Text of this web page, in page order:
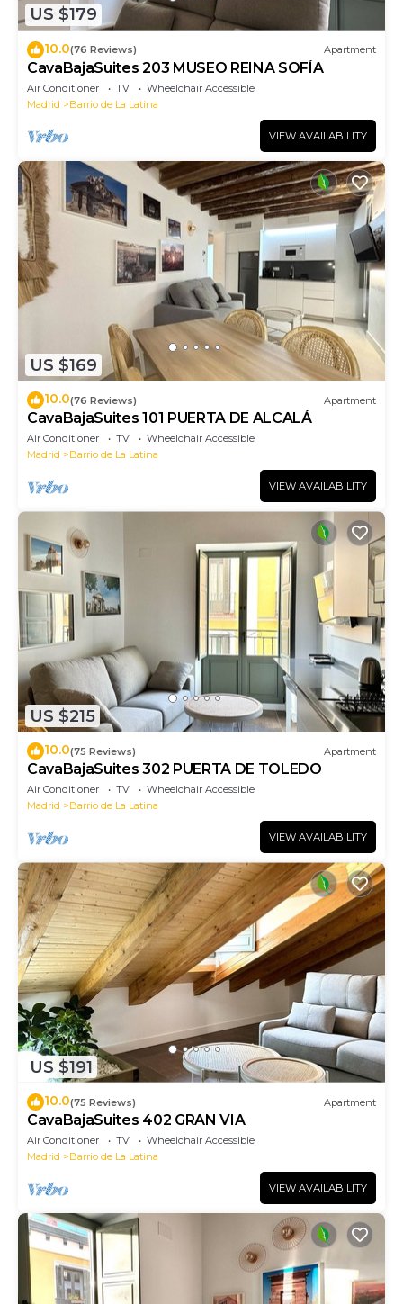
US $179
10.0(76 Reviews) Apartment
CavaBajaSuites 203 MUSEO REINA SOFÍA
Air Conditioner TV
Wheelchair Accessible
Madrid
Barrio de La Latina
VIEW AVAILABILITY
US $169
10.0(76 Reviews) Apartment
CavaBajaSuites 101 PUERTA DE ALCALÁ
Air Conditioner TV
Wheelchair Accessible
Madrid
Barrio de La Latina
VIEW AVAILABILITY
US $215
10.0(75 Reviews) Apartment
CavaBajaSuites 302 PUERTA DE TOLEDO
Air Conditioner TV
Wheelchair Accessible
Madrid
Barrio de La Latina
VIEW AVAILABILITY
US $191
10.0(75 Reviews) Apartment
CavaBajaSuites 402 GRAN VIA
Air Conditioner TV
Wheelchair Accessible
Madrid
Barrio de La Latina
VIEW AVAILABILITY